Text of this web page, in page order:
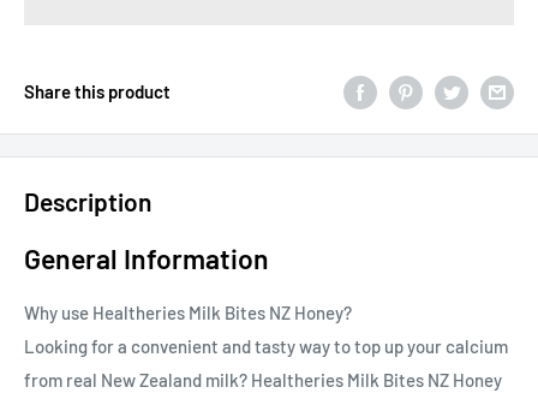
Share this product
Description
General Information
Why use Healtheries Milk Bites NZ Honey?
Looking for a convenient and tasty way to top up your calcium
from real New Zealand milk? Healtheries Milk Bites NZ Honey